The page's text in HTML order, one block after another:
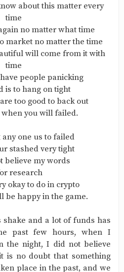
about this matter every
time
no matter what time
market no matter the time
will come from it with
time
people panicking
is to hang on tight
too good to back out
when you will failed.
one us to failed
stashed very tight
believe my words
research
okay to do in crypto
be happy in the game.
and a lot of funds has
past few hours, when I
the night, I did not believe
is no doubt that something
place in the past, and we